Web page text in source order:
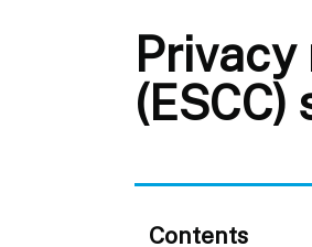
(ESCC)
Contents